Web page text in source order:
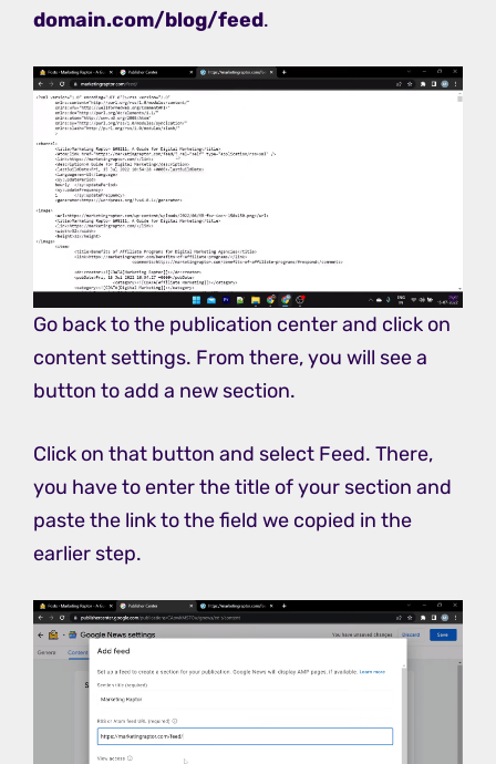
domain.com/blog/feed.
Go back to the publication center and click on
content settings. From there, you will see a
button to add a new section.
Click on that button and select Feed. There,
you have to enter the title of your section and
paste the link to the field we copied in the
earlier step.